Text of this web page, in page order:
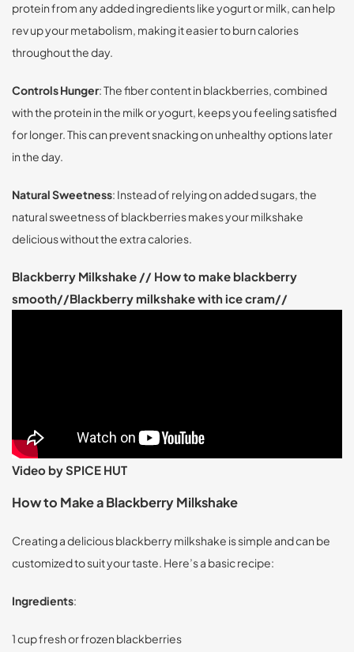
protein from any added ingredients like yogurt or milk, can help
rev up your metabolism, making it easier to burn calories
throughout the day.
Controls Hunger: The fiber content in blackberries, combined
with the protein in the milk or yogurt, keeps you feeling satisfied
for longer. This can prevent snacking on unhealthy options later
in the day.
Natural Sweetness: Instead of relying on added sugars, the
natural sweetness of blackberries makes your milkshake
delicious without the extra calories.
Blackberry Milkshake // How to make blackberry
smooth//Blackberry milkshake with ice cram//
Video by SPICE HUT
How to Make a Blackberry Milkshake
Creating a delicious blackberry milkshake is simple and can be
customized to suit your taste. Here’s a basic recipe:
Ingredients:
1 cup fresh or frozen blackberries